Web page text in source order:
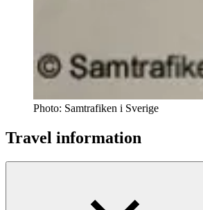
Photo: Samtrafiken i Sverige
Travel information